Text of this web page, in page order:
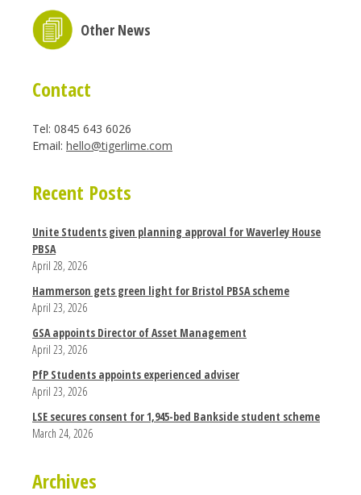
Other News
Contact
Tel: 0845 643 6026
Email: hello@tigerlime.com
Recent Posts
Unite Students given planning approval for Waverley House
PBSA
April 28, 2026
Hammerson gets green light for Bristol PBSA scheme
April 23, 2026
GSA appoints Director of Asset Management
April 23, 2026
PfP Students appoints experienced adviser
April 23, 2026
LSE secures consent for 1,945-bed Bankside student scheme
March 24, 2026
Archives